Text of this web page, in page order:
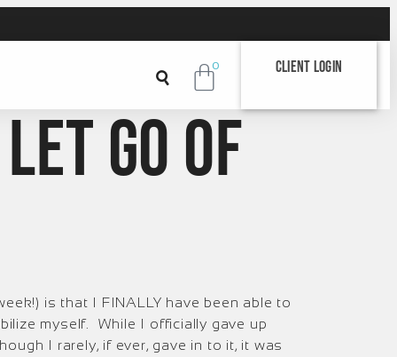
0 Client Login
let go of
is that I FINALLY have been able to
myself. While I officially gave up
I rarely, if ever, gave in to it, it was